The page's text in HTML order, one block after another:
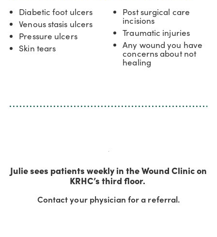
Diabetic foot ulcers
Venous stasis ulcers
Pressure ulcers
Skin tears
Post surgical care
incisions
Traumatic injuries
Any wound you have
concerns about not
healing
Julie sees patients weekly in the Wound Clinic on
KRHC’s third floor.
Contact your physician for a referral.